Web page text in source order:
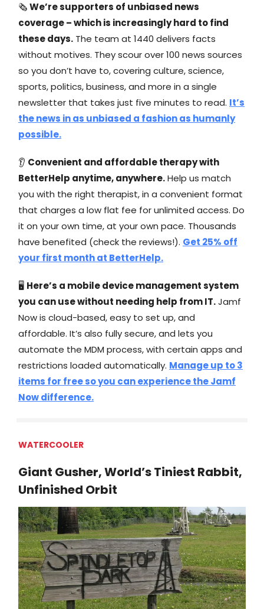
🗞️We’re supporters of unbiased news
coverage – which is increasingly hard to find
these days. The team at 1440 delivers facts
without motives. They scour over 100 news sources
so you don’t have to, covering culture, science,
sports, politics, business, and more in a single
newsletter that takes just five minutes to read. It’s
the news in as unbiased a fashion as humanly
possible.
👂 Convenient and affordable therapy with
BetterHelp anytime, anywhere.Help us match
you with the right therapist, in a convenient format
that charges a low flat fee for unlimited access. Do
it on your own time, at your own pace. Thousands
have benefited (check the reviews!). Get 25% off
your first month at BetterHelp.
🖥️ Here’s a mobile device management system
you can use without needing help from IT.Jamf
Now is cloud-based, easy to set up, and
affordable. It’s also fully secure, and lets you
automate the MDM process, with certain apps and
restrictions loaded automatically. Manage up to 3
items for free so you can experience the Jamf
Now difference.
WATERCOOLER
Giant Gusher, World’s Tiniest Rabbit,
Unfinished Orbit